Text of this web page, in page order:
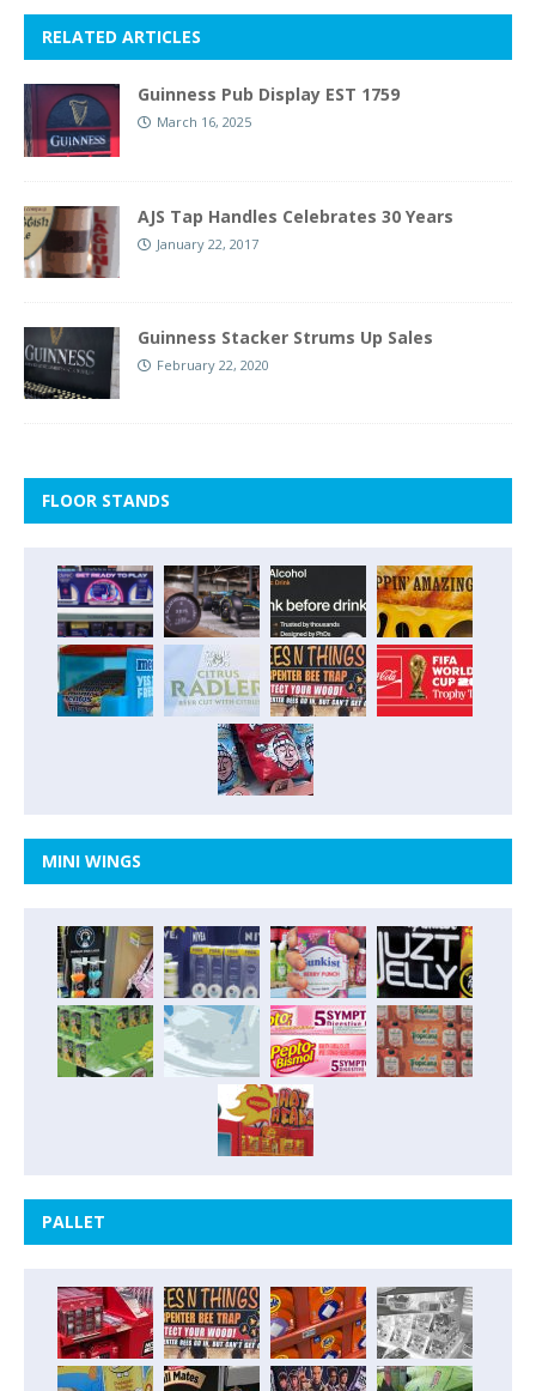
RELATED ARTICLES
Guinness Pub Display EST 1759
March 16, 2025
AJS Tap Handles Celebrates 30 Years
January 22, 2017
Guinness Stacker Strums Up Sales
February 22, 2020
FLOOR STANDS
MINI WINGS
PALLET